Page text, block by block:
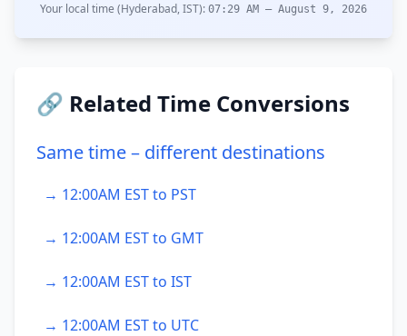
Your local time (Hyderabad, IST): 07:29 AM – August 9, 2026
🔗 Related Time Conversions
Same time – different destinations
→ 12:00AM EST to PST
→ 12:00AM EST to GMT
→ 12:00AM EST to IST
→ 12:00AM EST to UTC